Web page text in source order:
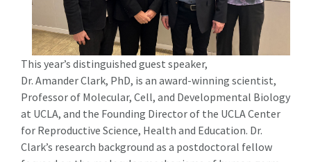
This year’s distinguished guest speaker,
Dr. Amander Clark, PhD, is an award-winning scientist,
Professor of Molecular, Cell, and Developmental Biology
at UCLA, and the Founding Director of the UCLA Center
for Reproductive Science, Health and Education. Dr.
Clark’s research background as a postdoctoral fellow